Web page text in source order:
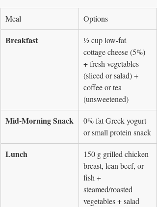
Meal Options
Breakfast
½ cup low-fat
cottage cheese (5%)
+ fresh vegetables
(sliced or salad) +
coffee or tea
(unsweetened)
Mid-Morning Snack
0% fat Greek yogurt
or small protein snack
Lunch
150 g grilled chicken
breast, lean beef, or
fish +
steamed/roasted
vegetables + salad